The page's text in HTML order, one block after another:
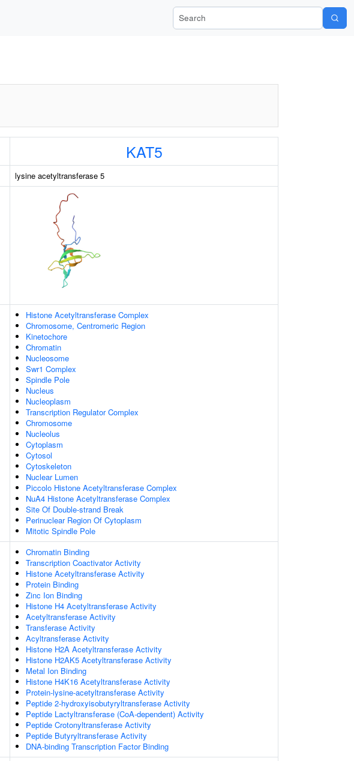
Search Wiki-Pi
KAT5
lysine acetyltransferase 5
Histone Acetyltransferase Complex
Chromosome, Centromeric Region
Kinetochore
Chromatin
Nucleosome
Swr1 Complex
Spindle Pole
Nucleus
Nucleoplasm
Transcription Regulator Complex
Chromosome
Nucleolus
Cytoplasm
Cytosol
Cytoskeleton
Nuclear Lumen
Piccolo Histone Acetyltransferase Complex
NuA4 Histone Acetyltransferase Complex
Site Of Double-strand Break
Perinuclear Region Of Cytoplasm
Mitotic Spindle Pole
Chromatin Binding
Transcription Coactivator Activity
Histone Acetyltransferase Activity
Protein Binding
Zinc Ion Binding
Histone H4 Acetyltransferase Activity
Acetyltransferase Activity
Transferase Activity
Acyltransferase Activity
Histone H2A Acetyltransferase Activity
Histone H2AK5 Acetyltransferase Activity
Metal Ion Binding
Histone H4K16 Acetyltransferase Activity
Protein-lysine-acetyltransferase Activity
Peptide 2-hydroxyisobutyryltransferase Activity
Peptide Lactyltransferase (CoA-dependent) Activity
Peptide Crotonyltransferase Activity
Peptide Butyryltransferase Activity
DNA-binding Transcription Factor Binding